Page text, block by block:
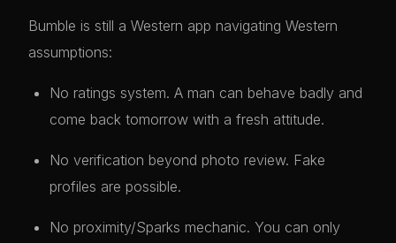
Bumble is still a Western app navigating Western
assumptions:
No ratings system. A man can behave badly and
come back tomorrow with a fresh attitude.
No verification beyond photo review. Fake
profiles are possible.
No proximity/Sparks mechanic. You can only